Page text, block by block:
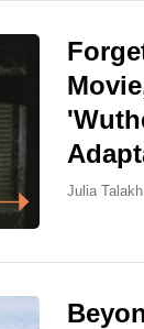
Julia Talakh